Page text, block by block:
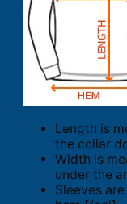
Length is
the collar
Width is
under the
Sleeves